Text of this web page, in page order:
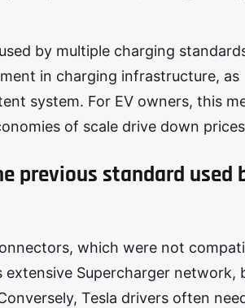
by multiple charging
in charging infrastructure, as
system. For EV owners, this
of scale drive down
previous standard used
which were not
extensive Supercharger network,
Tesla drivers often